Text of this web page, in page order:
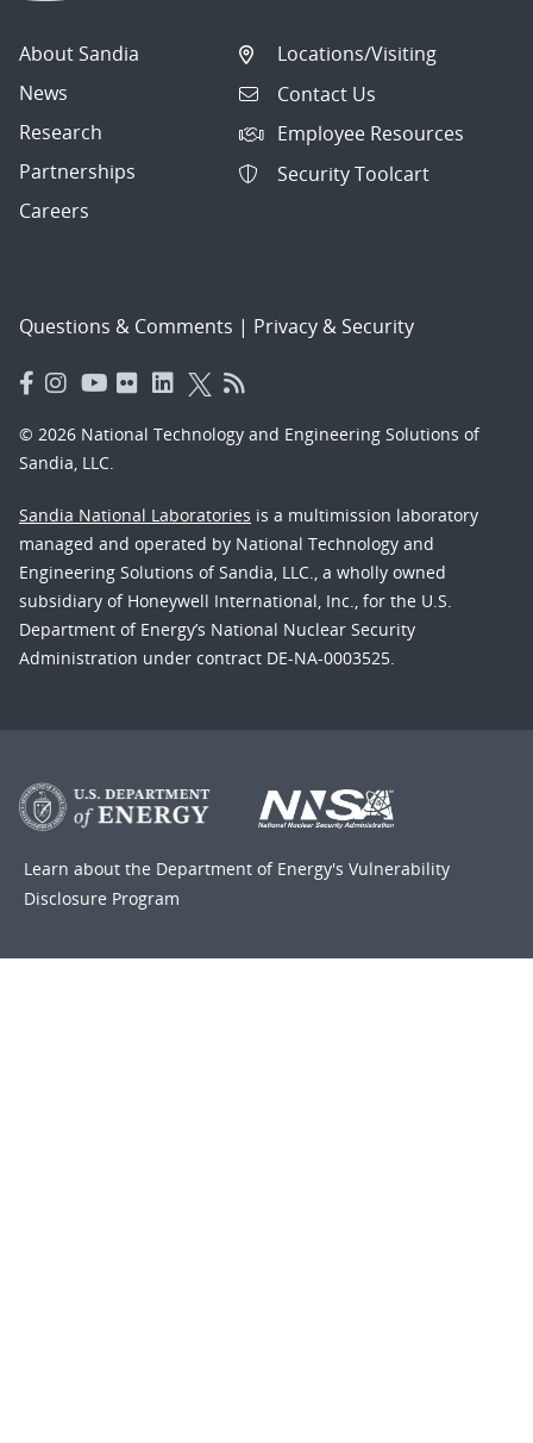
About Sandia
News
Research
Partnerships
Careers
Locations/Visiting
Contact Us
Employee Resources
Security Toolcart
Questions & Comments | Privacy & Security
© 2026 National Technology and Engineering Solutions of
Sandia, LLC.
Sandia National Laboratories is a multimission laboratory
managed and operated by National Technology and
Engineering Solutions of Sandia, LLC., a wholly owned
subsidiary of Honeywell International, Inc., for the U.S.
Department of Energy’s National Nuclear Security
Administration under contract DE-NA-0003525.
Learn about the Department of Energy's Vulnerability
Disclosure Program